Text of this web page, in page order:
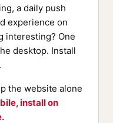
a daily push
experience on
interesting? One
desktop. Install
the website alone
install on